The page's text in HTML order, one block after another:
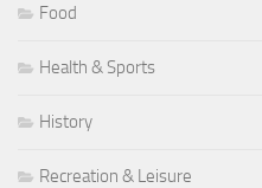
Food
Health & Sports
History
Recreation & Leisure